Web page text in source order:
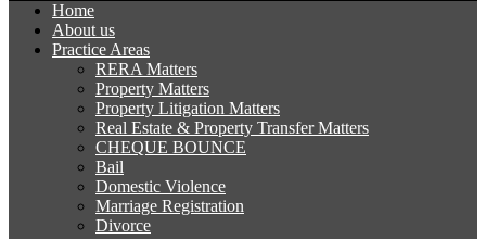
Home
About us
Practice Areas
RERA Matters
Property Matters
Property Litigation Matters
Real Estate & Property Transfer Matters
CHEQUE BOUNCE
Bail
Domestic Violence
Marriage Registration
Divorce